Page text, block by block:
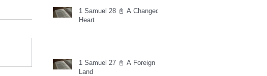
1 Samuel 28 📓 A Changed
Heart
1 Samuel 27 📓 A Foreign
Land